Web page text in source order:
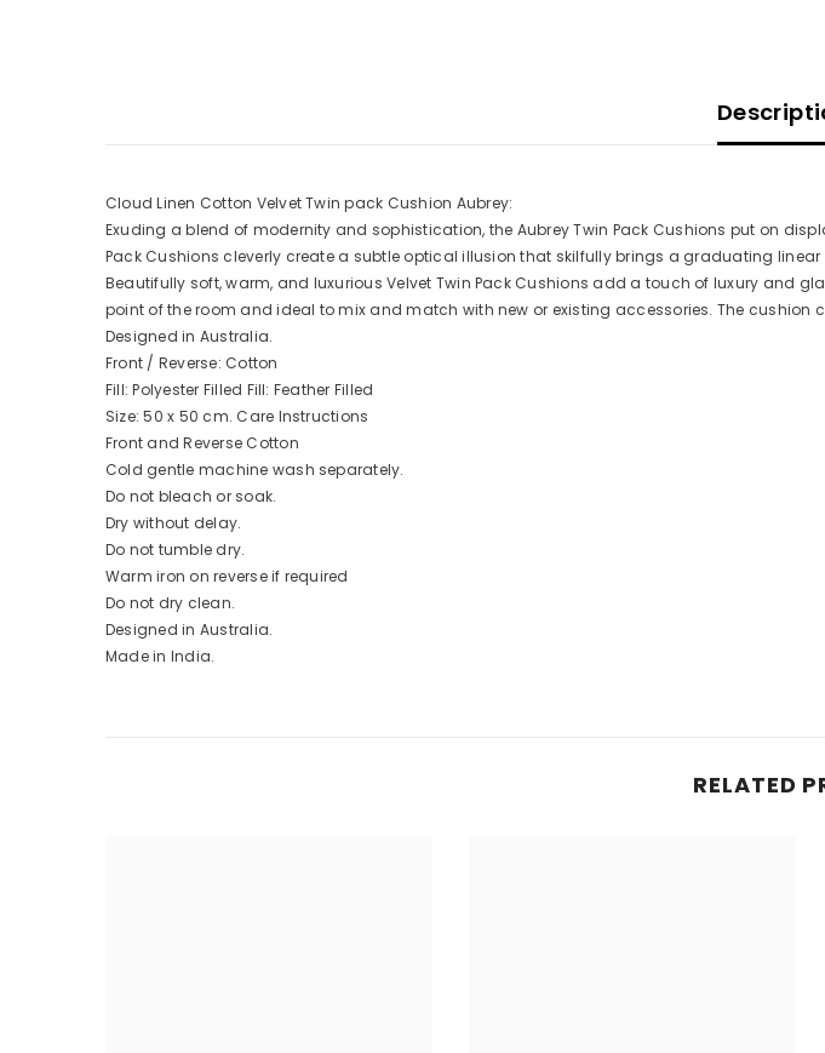
Cloud Linen Cotton Velvet Twin pack Cushion Aubrey:
Exuding a blend of modernity and sophistication, the Aubrey Twin Pack Cushions put on
Pack Cushions cleverly create a subtle optical illusion that skilfully brings a graduating linear
Beautifully soft, warm, and luxurious Velvet Twin Pack Cushions add a touch of luxury
point of the room and ideal to mix and match with new or existing accessories. The cushion
Designed in Australia.
Front / Reverse: Cotton
Fill: Polyester Filled Fill: Feather Filled
Size: 50 x 50 cm. Care Instructions
Front and Reverse Cotton
Cold gentle machine wash separately.
Do not bleach or soak.
Dry without delay.
Do not tumble dry.
Warm iron on reverse if required
Do not dry clean.
Designed in Australia.
Made in India.
RELATED